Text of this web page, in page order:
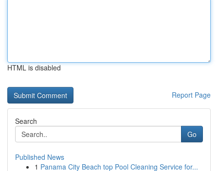
HTML is disabled
Report Page
Search
Go
Published News
1 Panama City Beach top Pool Cleaning Service for...